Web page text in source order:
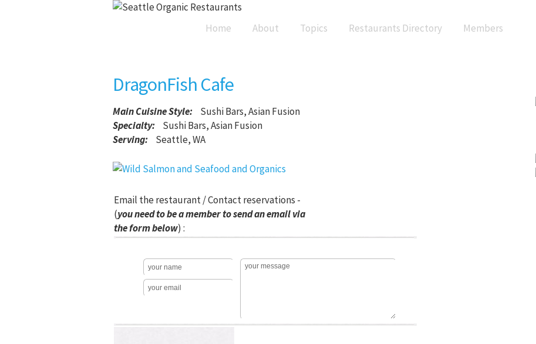
Home About Topics Restaurants Directory Members
DragonFish Cafe
Main Cuisine Style:
Sushi Bars, Asian Fusion
Specialty:
Sushi Bars, Asian Fusion
Serving:
Seattle, WA
Email the restaurant / Contact reservations -
(you need to be a member to send an email via
the form below) :